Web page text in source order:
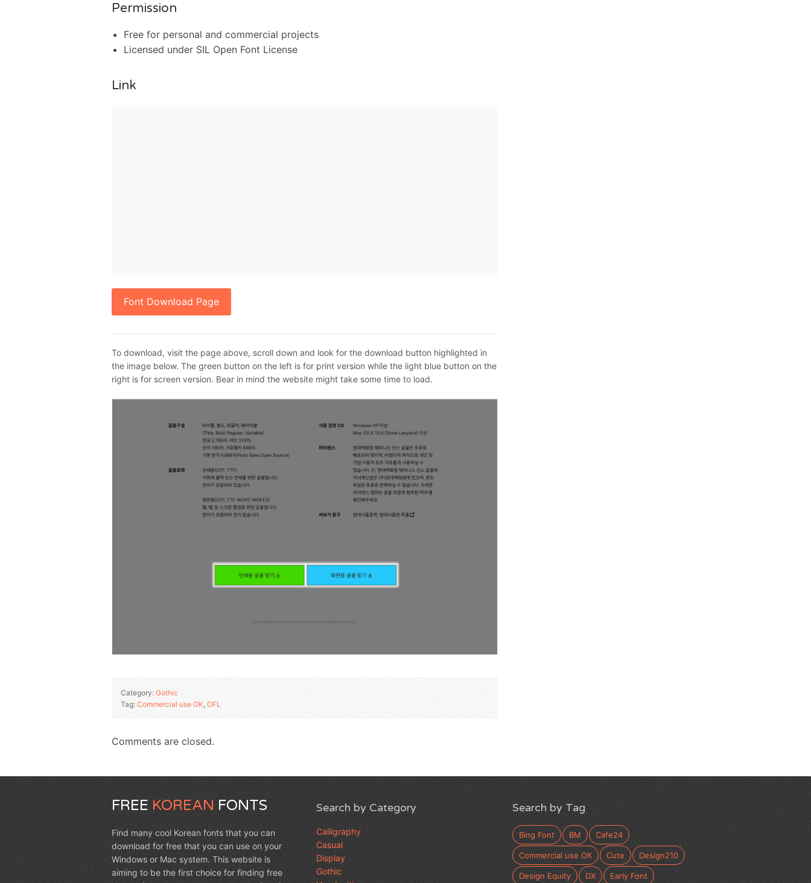
Permission
Free for personal and commercial projects
Licensed under SIL Open Font License
Link
Font Download Page
To download, visit the page above, scroll down and look for the download button highlighted in
the image below. The green button on the left is for print version while the light blue button on the
right is for screen version. Bear in mind the website might take some time to load.
Category: Gothic
Tag: Commercial use OK, OFL
Comments are closed.
FREE KOREAN FONTS
Find many cool Korean fonts that you can
download for free that you can use on your
Windows or Mac system. This website is
aiming to be the first choice for finding free
Search by Category
Calligraphy
Casual
Display
Gothic
Search by Tag
Bing Font BM Cafe24
Commercial use OK Cute Design210
Design Equity DX Early Font